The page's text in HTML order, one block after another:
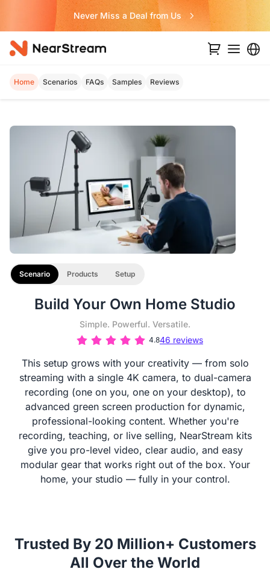
Never Miss a Deal from Us
Home Scenarios FAQs Samples Reviews
Build Your Own Home Studio
Simple. Powerful. Versatile.
4.846 reviews
This setup grows with your creativity — from solo
streaming with a single 4K camera, to dual-camera
recording (one on you, one on your desktop), to
advanced green screen production for dynamic,
professional-looking content. Whether you're
recording, teaching, or live selling, NearStream kits
give you pro-level video, clear audio, and easy
modular gear that works right out of the box. Your
home, your studio — fully in your control.
Scenario Products Setup
Trusted By 20 Million+ Customers
All Over the World